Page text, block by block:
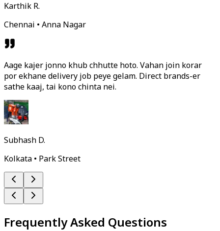
Karthik R.
Chennai • Anna Nagar
Aage kajer jonno khub chhutte hoto. Vahan join korar
por ekhane delivery job peye gelam. Direct brands-er
sathe kaaj, tai kono chinta nei.
Subhash D.
Kolkata • Park Street
Frequently Asked Questions